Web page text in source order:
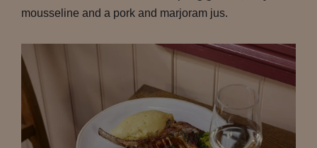
mousseline and a pork and marjoram jus.